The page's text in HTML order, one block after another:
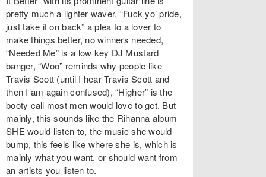
pretty much a lighter waver, “Fuck yo’ pride,
just take it on back” a plea to a lover to
make things better, no winners needed,
“Needed Me” is a low key DJ Mustard
banger, “Woo” reminds why people like
Travis Scott (until I hear Travis Scott and
then I am again confused), “Higher” is the
booty call most men would love to get. But
mainly, this sounds like the Rihanna album
SHE would listen to, the music she would
bump, this feels like where she is, which is
mainly what you want, or should want from
an artists you listen to.